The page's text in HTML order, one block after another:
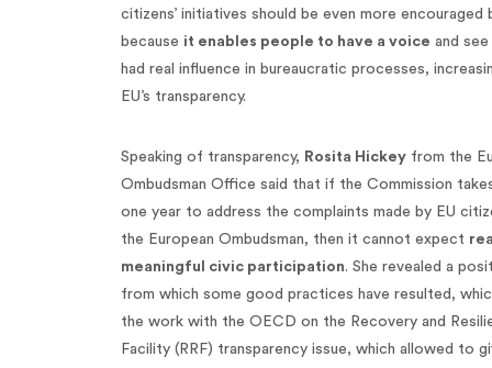
citizens’ initiatives should be even more encouraged
because it enables people to have a voice and
had real influence in bureaucratic processes,
EU’s transparency.
Speaking of transparency, Rosita Hickey from the
Ombudsman Office said that if the Commission
one year to address the complaints made by EU
the European Ombudsman, then it cannot expect
meaningful civic participation. She revealed a
from which some good practices have resulted,
the work with the OECD on the Recovery and
Facility (RRF) transparency issue, which allowed to